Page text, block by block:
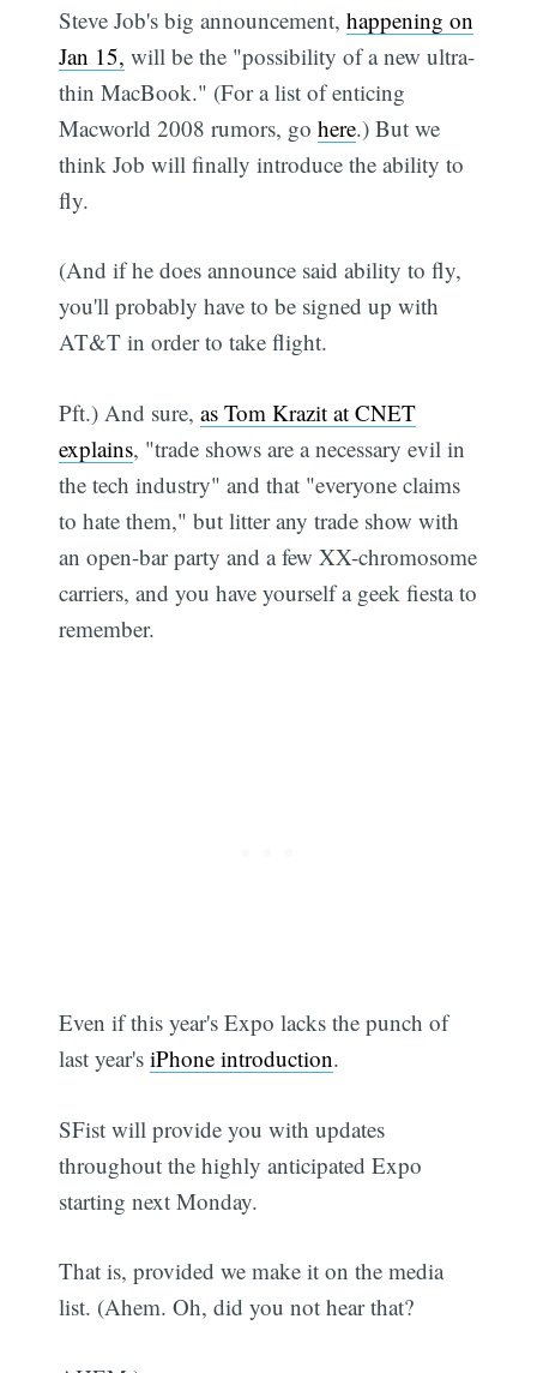
Steve Job's big announcement,happening on
Jan 15, will be the "possibility of a new ultra-
thin MacBook." (For a list of enticing
Macworld 2008 rumors, gohere.) But we
think Job will finally introduce the ability to
fly.
(And if he does announce said ability to fly,
you'll probably have to be signed up with
AT&T in order to take flight.
Pft.) And sure,as Tom Krazit at CNET
explains, "trade shows are a necessary evil in
the tech industry" and that "everyone claims
to hate them," but litter any trade show with
an open-bar party and a few XX-chromosome
carriers, and you have yourself a geek fiesta to
remember.
Even if this year's Expo lacks the punch of
last year'siPhone introduction.
SFist will provide you with updates
throughout the highly anticipated Expo
starting next Monday.
That is, provided we make it on the media
list. (Ahem. Oh, did you not hear that?